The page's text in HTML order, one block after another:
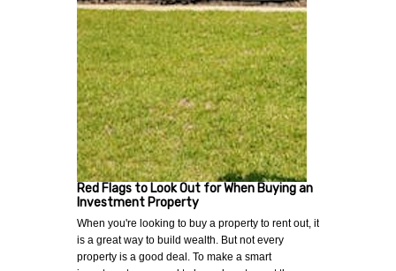
Red Flags to Look Out for When Buying an
Investment Property
When you're looking to buy a property to rent out, it
is a great way to build wealth. But not every
property is a good deal. To make a smart